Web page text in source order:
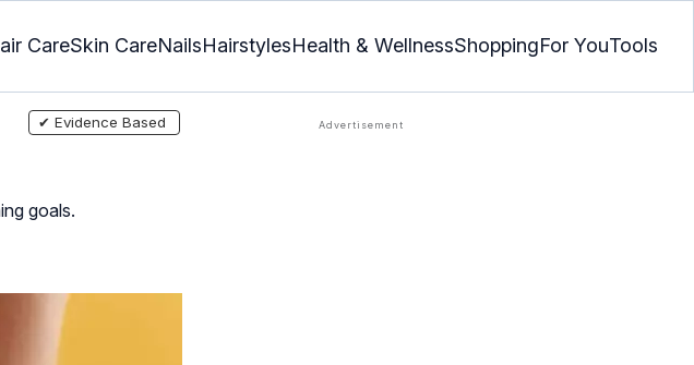
CareSkin CareNailsHairstylesHealth & WellnessShoppingFor YouTools
goals.
✔ Evidence Based